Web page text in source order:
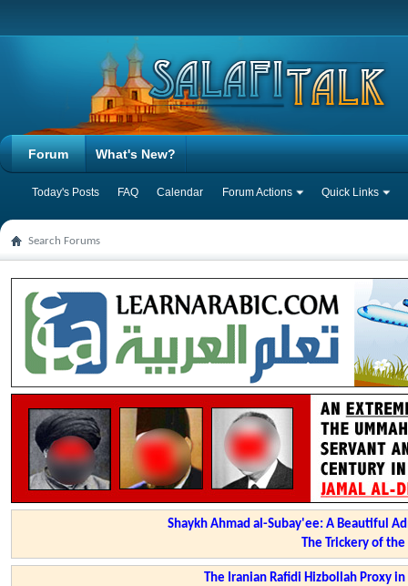
Forum
Today's Posts FAQ Calendar Forum Actions Quick Links
What's New?
Search Forums
Shaykh Ahmad al-Subay'ee: A Beautiful
The Trickery of
The Iranian Rafidi Hizbollah Proxy